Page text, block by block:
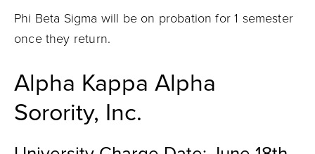
Phi Beta Sigma will be on probation for 1 semester
once they return.
Alpha Kappa Alpha
Sorority, Inc.